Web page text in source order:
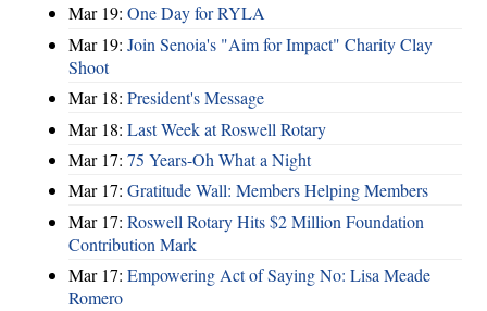
Mar 19: One Day for RYLA
Mar 19: Join Senoia's "Aim for Impact" Charity Clay
Shoot
Mar 18: President's Message
Mar 18: Last Week at Roswell Rotary
Mar 17: 75 Years-Oh What a Night
Mar 17: Gratitude Wall: Members Helping Members
Mar 17: Roswell Rotary Hits $2 Million Foundation
Contribution Mark
Mar 17: Empowering Act of Saying No: Lisa Meade
Romero